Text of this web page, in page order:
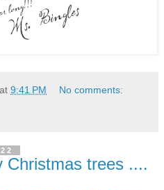
at 9:41 PM No comments:
Christmas trees ....